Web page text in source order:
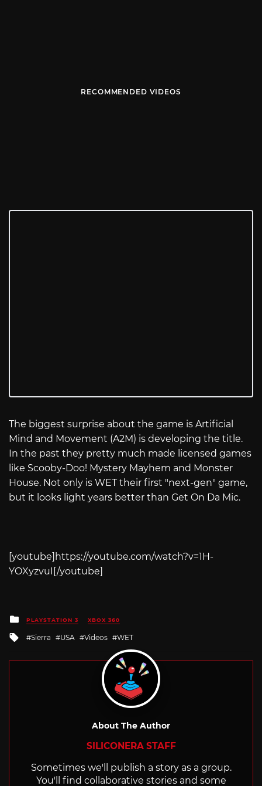
RECOMMENDED VIDEOS
The biggest surprise about the game is Artificial
Mind and Movement (A2M) is developing the title.
In the past they pretty much made licensed games
like Scooby-Doo! Mystery Mayhem and Monster
House. Not only is WET their first "next-gen" game,
but it looks light years better than Get On Da Mic.
[youtube] https://youtube.com/watch?v=1H-
YOXyzvuI [/youtube]
Posted
in
PLAYSTATION 3 XBOX 360
Tagged
Sierra USA Videos WET
About The Author
SILICONERA STAFF
Sometimes we'll publish a story as a group.
You'll find collaborative stories and some